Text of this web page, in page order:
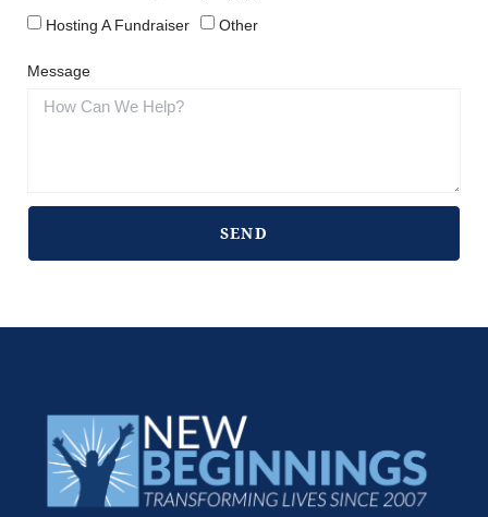
Hosting A Fundraiser
Other
Message
SEND